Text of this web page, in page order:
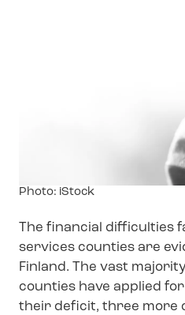
Image
Photo: iStock
The financial difficulties
services counties are
Finland. The vast
counties have applied
their deficit, three more